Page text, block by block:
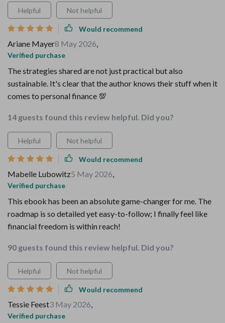
Helpful Not helpful
Would recommend
Ariane Mayer8 May 2026,
Verified purchase
The strategies shared are not just practical but also
sustainable. It's clear that the author knows their stuff when it
comes to personal finance 💯
14 guests found this review helpful. Did you?
Helpful Not helpful
Would recommend
Mabelle Lubowitz5 May 2026,
Verified purchase
This ebook has been an absolute game-changer for me. The
roadmap is so detailed yet easy-to-follow; I finally feel like
financial freedom is within reach!
90 guests found this review helpful. Did you?
Helpful Not helpful
Would recommend
Tessie Feest3 May 2026,
Verified purchase